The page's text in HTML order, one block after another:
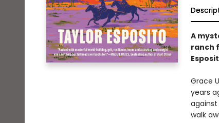
A
ranch
Grace
years
against
walk